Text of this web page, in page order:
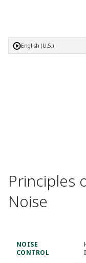
English (U.S.)
Principles
Noise
NOISE
CONTROL